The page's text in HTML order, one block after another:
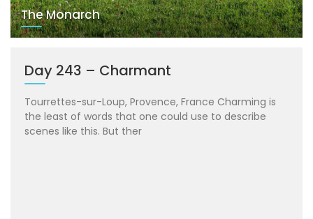
The Monarch
Day 243 – Charmant
Tourrettes-sur-Loup, Provence, France Charming is
the least of words that one could use to describe
scenes like this. But ther